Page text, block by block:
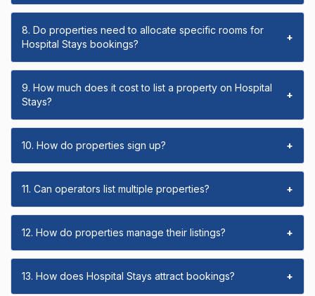
8. Do properties need to allocate specific rooms for
Hospital Stays bookings?
+
9. How much does it cost to list a property on Hospital
Stays?
+
10. How do properties sign up? +
11. Can operators list multiple properties? +
12. How do properties manage their listings? +
13. How does Hospital Stays attract bookings? +